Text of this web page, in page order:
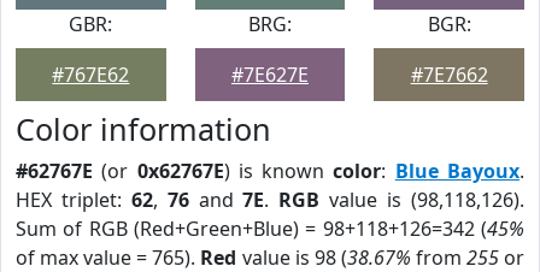
GBR:
#767E62
BRG:
#7E627E
BGR:
#7E7662
Color information
#62767E (or 0x62767E) is knowncolor: Blue Bayoux.
HEX triplet: 62, 76and7E. RGB value is (98,118,126).
Sum of RGB (Red+Green+Blue) = 98+118+126=342 (45%
of max value = 765). Red value is 98 (38.67% from 255or